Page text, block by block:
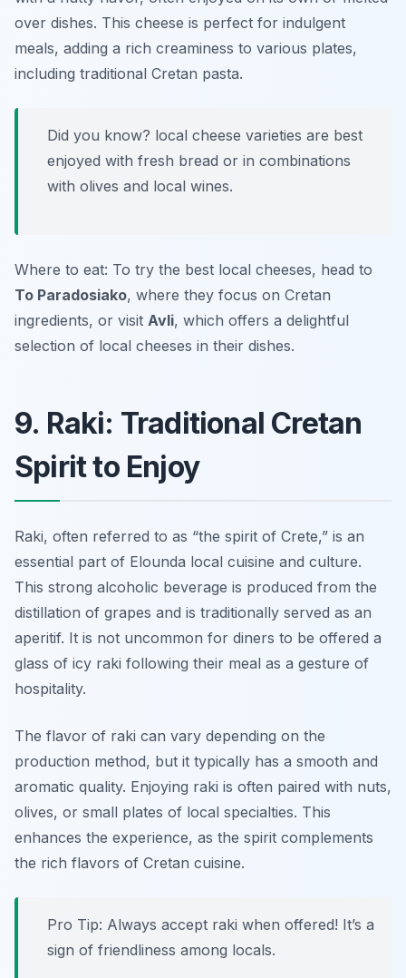
over dishes. This cheese is perfect for indulgent
meals, adding a rich creaminess to various plates,
including traditional Cretan pasta.
Did you know? local cheese varieties are best
enjoyed with fresh bread or in combinations
with olives and local wines.
Where to eat: To try the best local cheeses, head to
To Paradosiako, where they focus on Cretan
ingredients, or visit Avli, which offers a delightful
selection of local cheeses in their dishes.
9. Raki: Traditional Cretan
Spirit to Enjoy
Raki, often referred to as “the spirit of Crete,” is an
essential part of Elounda local cuisine and culture.
This strong alcoholic beverage is produced from the
distillation of grapes and is traditionally served as an
aperitif. It is not uncommon for diners to be offered a
glass of icy raki following their meal as a gesture of
hospitality.
The flavor of raki can vary depending on the
production method, but it typically has a smooth and
aromatic quality. Enjoying raki is often paired with nuts,
olives, or small plates of local specialties. This
enhances the experience, as the spirit complements
the rich flavors of Cretan cuisine.
Pro Tip: Always accept raki when offered! It’s a
sign of friendliness among locals.